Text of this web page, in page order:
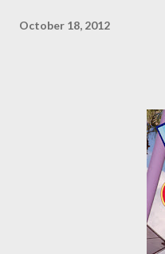
October 18, 2012